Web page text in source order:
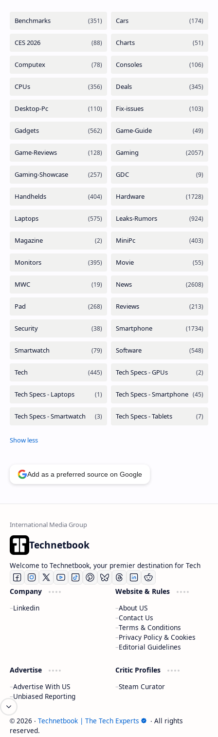
Add as a preferred source on Google
Technetbook
Welcome to Technetbook, your premier destination for Tech
Company
Linkedin
Website & Rules
About US
Contact Us
Terms & Conditions
Privacy Policy & Cookies
Editorial Guidelines
Advertise
Advertise With US
Unbiased Reporting
Critic Profiles
Steam Curator
© 2026 ‧ Technetbook | The Tech Experts
‧ All rights
reserved.